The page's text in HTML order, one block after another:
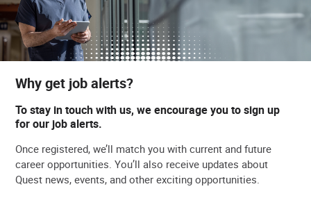
Why get job alerts?
To stay in touch with us, we encourage you to sign up
for our job alerts.
Once registered, we’ll match you with current and future
career opportunities. You’ll also receive updates about
Quest news, events, and other exciting opportunities.